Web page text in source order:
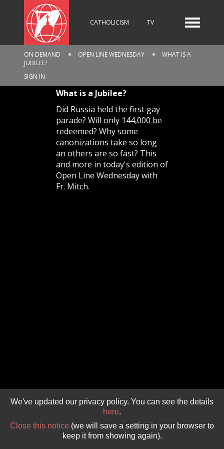
CATHOLICISM TV
KIDS
RELIGIOUS CATALOGUE
ON DEMAND OPEN LINE WEDNESDAY
WHAT IS A
JUBILEE?
SIGN IN
What is a Jubilee?
Did Russia held the first gay
parade? Will only 144,000 be
redeemed? Why some
canonizations take so long
an others are so fast? This
and more in today's edition of
Open Line Wednesday with
Fr. Mitch.
We've updated our privacy policy. You can see the details
here.
Close this notice (we will save a setting in your browser to
keep it from showing again).